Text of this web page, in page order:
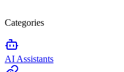
Categories
AI Assistants